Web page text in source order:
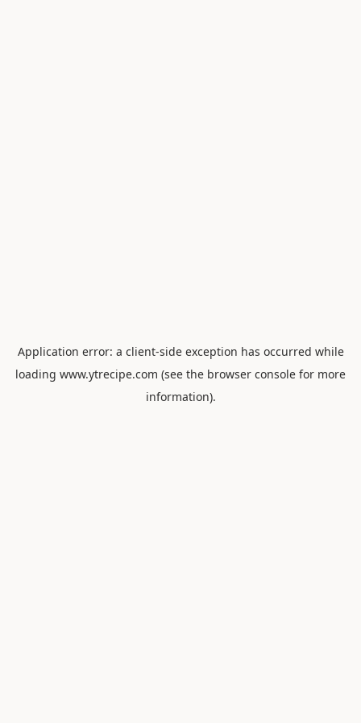
Application error: a client-side exception has occurred while
loading www.ytrecipe.com (see the browser console for more
information).